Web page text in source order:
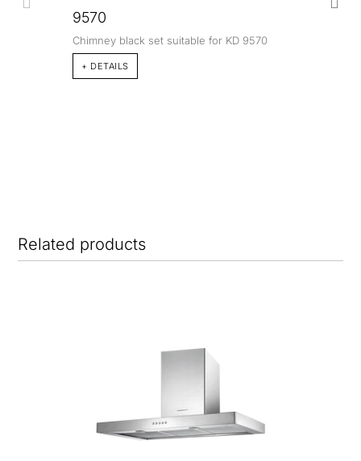
9570
Chimney black set suitable for KD 9570
+ DETAILS
Related products